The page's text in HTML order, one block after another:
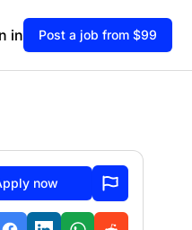
in Post a job from $99
now